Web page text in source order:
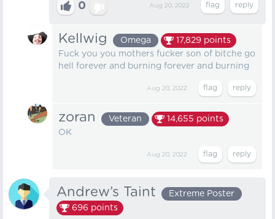
0 Aug 20, 2022
Kellwig Omega 17,829 points
Fuck you you mothers fucker son of bitche go
hell forever and burning forever and burning
Aug 20, 2022
zoran Veteran 14,655 points
OKㅤㅤㅤ
Aug 20, 2022
Andrew’s Taint
Extreme Poster
696 points